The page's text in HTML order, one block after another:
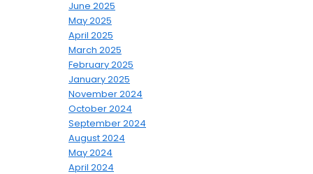
June 2025
May 2025
April 2025
March 2025
February 2025
January 2025
November 2024
October 2024
September 2024
August 2024
May 2024
April 2024